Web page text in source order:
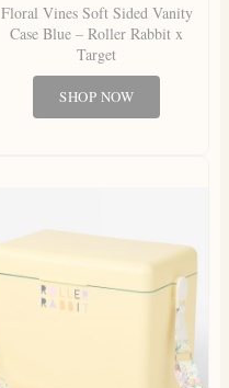
Floral Vines Soft Sided Vanity
Case Blue – Roller Rabbit x
Target
SHOP NOW